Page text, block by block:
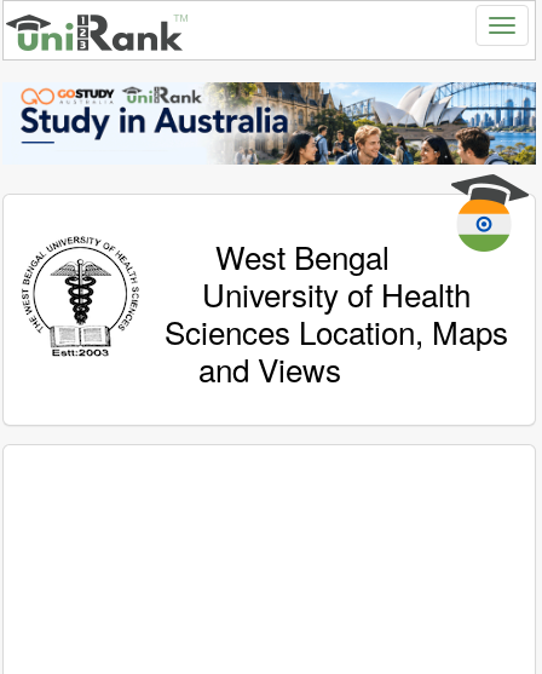
West Bengal
University of Health
Sciences Location, Maps
and Views